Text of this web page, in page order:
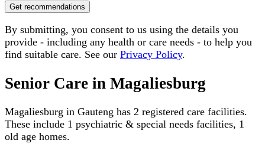
Get recommendations
By submitting, you consent to us using the details you
provide - including any health or care needs - to help you
find suitable care. See our Privacy Policy.
Senior Care in Magaliesburg
Magaliesburg in Gauteng has 2 registered care facilities.
These include 1 psychiatric & special needs facilities, 1
old age homes.